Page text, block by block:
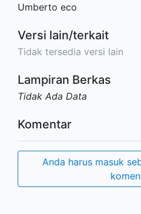
Umberto eco
Versi lain/terkait
Tidak tersedia versi lain
Lampiran Berkas
Tidak Ada Data
Komentar
Anda harus masuk